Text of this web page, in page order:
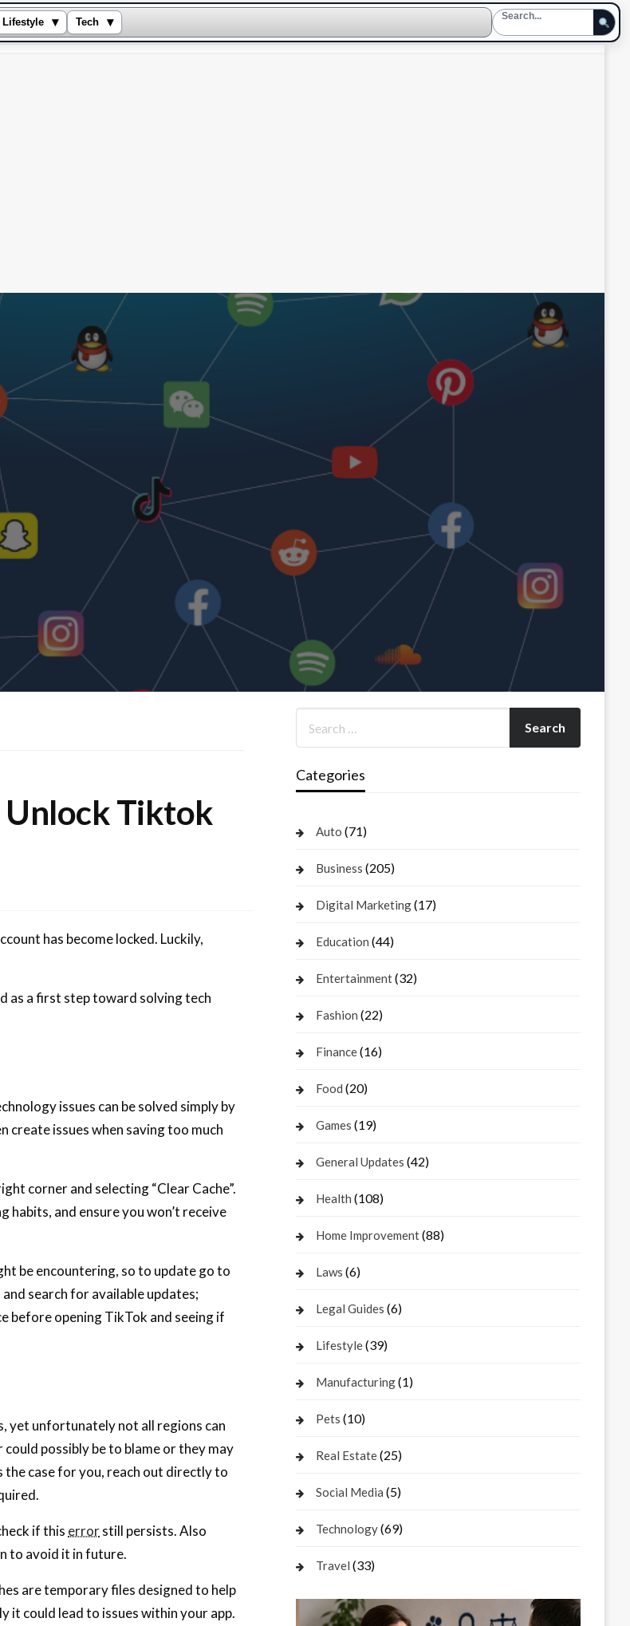
Lifestyle ▾ Tech ▾
Tiktok
has become locked. Luckily,
as a first step toward solving tech
issues can be solved simply by
issues when saving too much
corner and selecting “Clear Cache”.
and ensure you won’t receive
be encountering, so to update go to
search for available updates;
before opening TikTok and seeing if
yet unfortunately not all regions can
possibly be to blame or they may
case for you, reach out directly to
if this errorstill persists. Also
to avoid it in future.
are temporary files designed to help
it could lead to issues within your app.
Categories
Auto (71)
Business (205)
Digital Marketing(17)
Education (44)
Entertainment(32)
Fashion (22)
Finance(16)
Food (20)
Games (19)
General Updates (42)
Health (108)
Home Improvement(88)
Laws (6)
Legal Guides (6)
Lifestyle(39)
Manufacturing(1)
Pets (10)
Real Estate(25)
Social Media (5)
Technology(69)
Travel (33)